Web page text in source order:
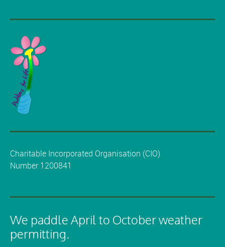
Charitable Incorporated Organisation (CIO)
Number 1200841
We paddle April to October weather
permitting.